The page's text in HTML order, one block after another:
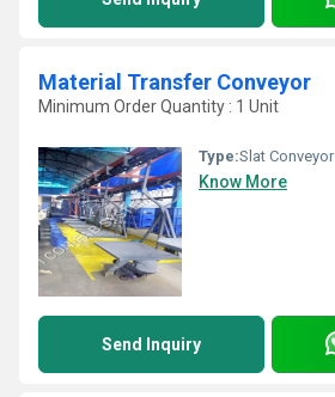
Material Transfer Conveyor
Minimum Order Quantity : 1 Unit
Type:Slat Conveyor
Know More
Send Inquiry